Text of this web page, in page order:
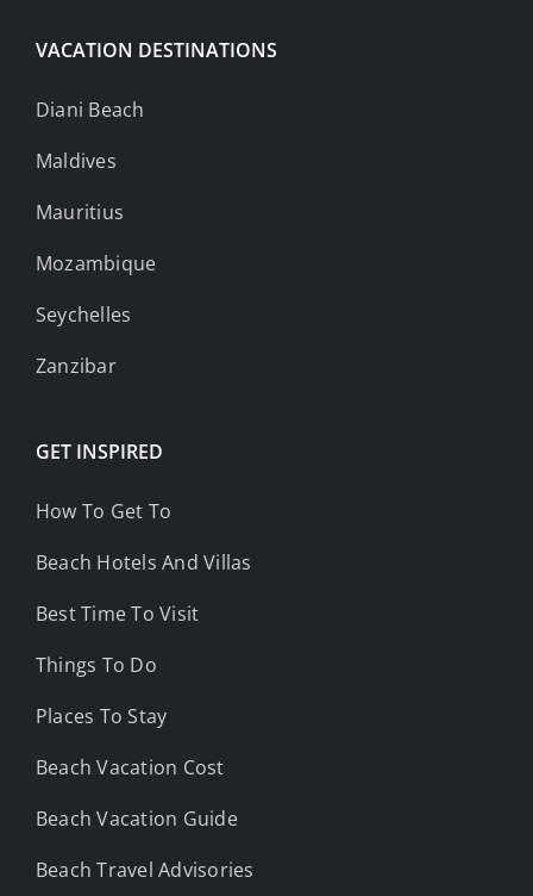
VACATION DESTINATIONS
Diani Beach
Maldives
Mauritius
Mozambique
Seychelles
Zanzibar
GET INSPIRED
How To Get To
Beach Hotels And Villas
Best Time To Visit
Things To Do
Places To Stay
Beach Vacation Cost
Beach Vacation Guide
Beach Travel Advisories